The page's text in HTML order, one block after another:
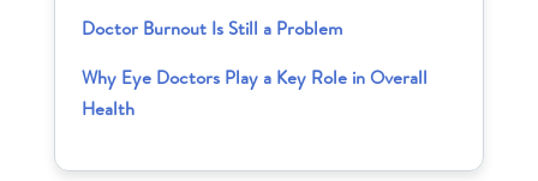
Doctor Burnout Is Still a Problem
Why Eye Doctors Play a Key Role in Overall
Health